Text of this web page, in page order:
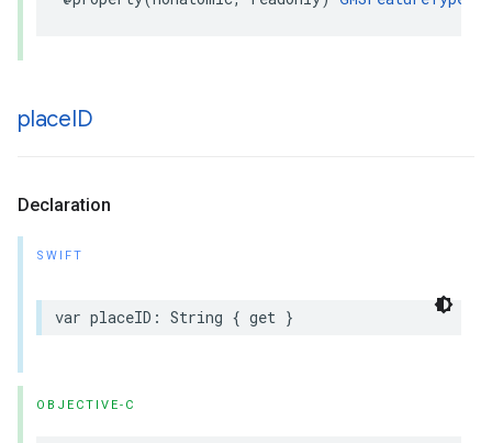
placeID
Declaration
SWIFT
var placeID : String { get }
OBJECTIVE-C